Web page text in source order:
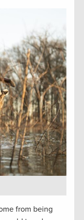
from being